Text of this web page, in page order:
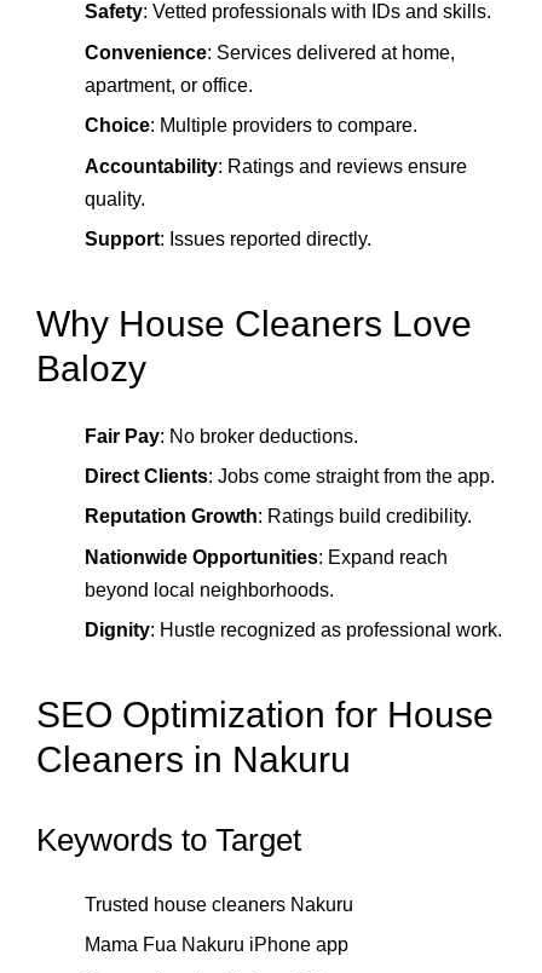
Safety: Vetted professionals with IDs and skills.
Convenience: Services delivered at home,
apartment, or office.
Choice: Multiple providers to compare.
Accountability: Ratings and reviews ensure
quality.
Support: Issues reported directly.
Why House Cleaners Love
Balozy
Fair Pay: No broker deductions.
Direct Clients: Jobs come straight from the app.
Reputation Growth: Ratings build credibility.
Nationwide Opportunities: Expand reach
beyond local neighborhoods.
Dignity: Hustle recognized as professional work.
SEO Optimization for House
Cleaners in Nakuru
Keywords to Target
Trusted house cleaners Nakuru
Mama Fua Nakuru iPhone app